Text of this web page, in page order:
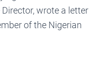
wrote a letter
of the Nigerian